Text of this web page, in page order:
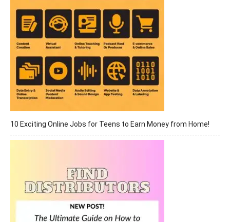
10 Exciting Online Jobs for Teens to Earn Money from Home!